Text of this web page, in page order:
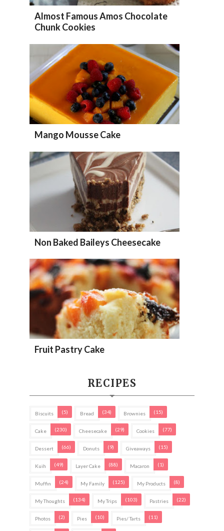
Almost Famous Amos Chocolate
Chunk Cookies
Mango Mousse Cake
Non Baked Baileys Cheesecake
Fruit Pastry Cake
RECIPES
Biscuits (5) Bread (34) Brownies (15)
Cake (230) Cheesecake (29) Cookies (77)
Dessert (66) Donuts (9) Giveaways (15)
Kuih (49) Layer Cake (88) Macaron (1)
Muffin (24) My Family (125) My Products (8)
My Thoughts (134) My Trips (103) Pastries (22)
Photos (2) Pies (10) Pies/ Tarts (11)